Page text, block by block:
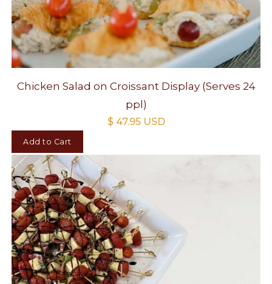
Chicken Salad on Croissant Display (Serves 24
ppl)
$ 47.95 USD